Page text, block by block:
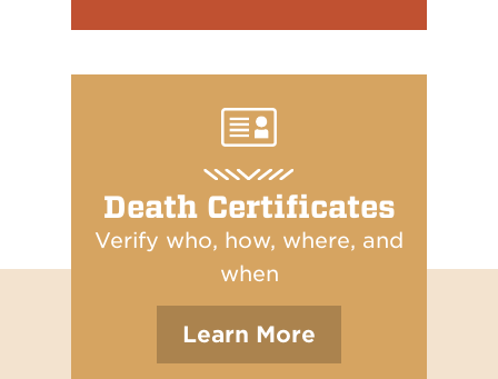
Death Certificates
Verify who, how, where, and
when
Learn More